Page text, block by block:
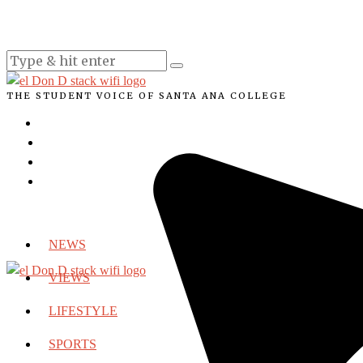
THE STUDENT VOICE OF SANTA ANA COLLEGE
NEWS
VIEWS
LIFESTYLE
SPORTS